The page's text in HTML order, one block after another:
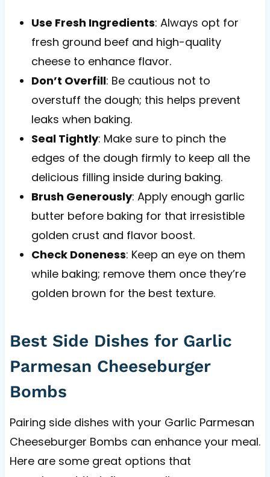
Use Fresh Ingredients: Always opt for
fresh ground beef and high-quality
cheese to enhance flavor.
Don’t Overfill: Be cautious not to
overstuff the dough; this helps prevent
leaks when baking.
Seal Tightly: Make sure to pinch the
edges of the dough firmly to keep all the
delicious filling inside during baking.
Brush Generously: Apply enough garlic
butter before baking for that irresistible
golden crust and flavor boost.
Check Doneness: Keep an eye on them
while baking; remove them once they’re
golden brown for the best texture.
Best Side Dishes for Garlic
Parmesan Cheeseburger
Bombs
Pairing side dishes with your Garlic Parmesan
Cheeseburger Bombs can enhance your meal.
Here are some great options that